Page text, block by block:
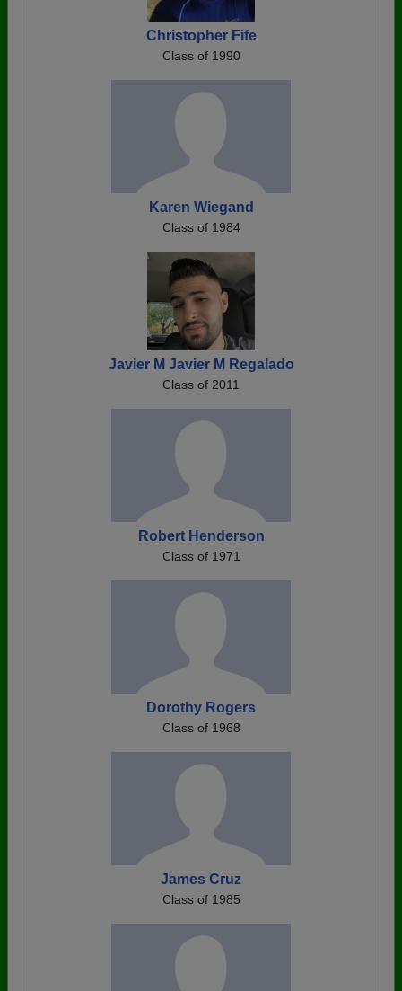
Christopher Fife
Class of 1990
Karen Wiegand
Class of 1984
Javier M Javier M Regalado
Class of 2011
Robert Henderson
Class of 1971
Dorothy Rogers
Class of 1968
James Cruz
Class of 1985